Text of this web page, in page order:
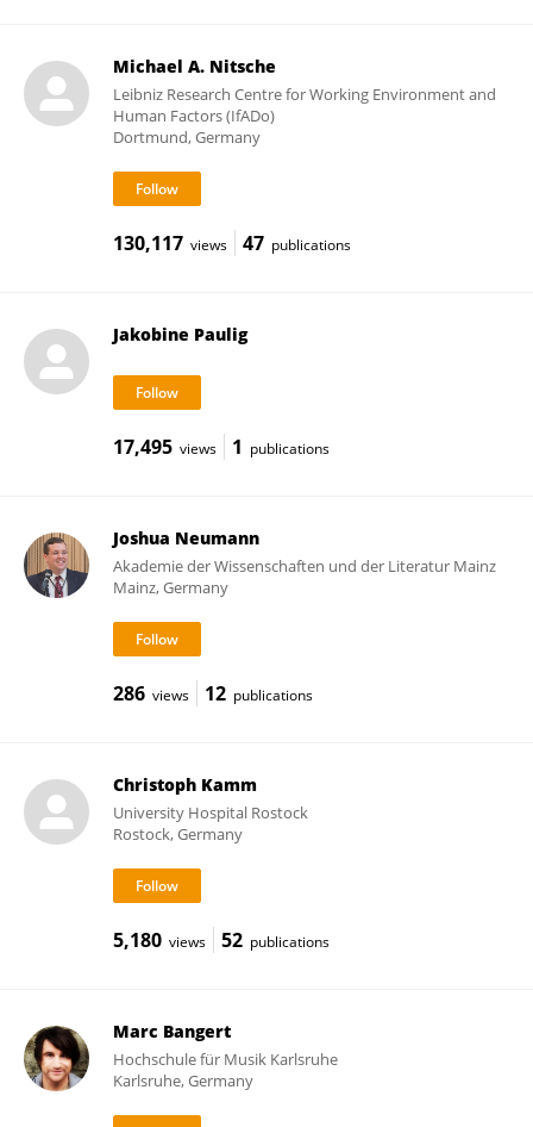
Michael A. Nitsche
Leibniz Research Centre for Working Environment and
Human Factors (IfADo)
Dortmund, Germany
130,117 views 47 publications
Jakobine Paulig
17,495 views 1 publications
Joshua Neumann
Akademie der Wissenschaften und der Literatur Mainz
Mainz, Germany
286 views 12 publications
Christoph Kamm
University Hospital Rostock
Rostock, Germany
5,180 views 52 publications
Marc Bangert
Hochschule für Musik Karlsruhe
Karlsruhe, Germany